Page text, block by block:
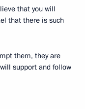
that you will
that there is such
them, they are
support and follow